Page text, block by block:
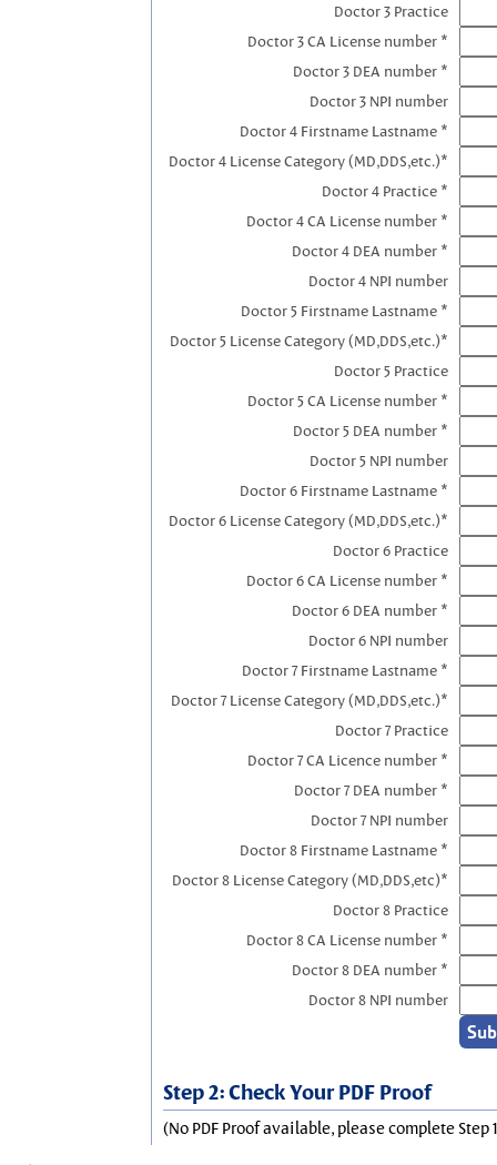
Doctor 3 Practice
Doctor 3 CA License number *
Doctor 3 DEA number *
Doctor 3 NPI number
Doctor 4 Firstname Lastname *
Doctor 4 License Category (MD,DDS,etc.)*
Doctor 4 Practice *
Doctor 4 CA License number *
Doctor 4 DEA number *
Doctor 4 NPI number
Doctor 5 Firstname Lastname *
Doctor 5 License Category (MD,DDS,etc.)*
Doctor 5 Practice
Doctor 5 CA License number *
Doctor 5 DEA number *
Doctor 5 NPI number
Doctor 6 Firstname Lastname *
Doctor 6 License Category (MD,DDS,etc.)*
Doctor 6 Practice
Doctor 6 CA License number *
Doctor 6 DEA number *
Doctor 6 NPI number
Doctor 7 Firstname Lastname *
Doctor 7 License Category (MD,DDS,etc.)*
Doctor 7 Practice
Doctor 7 CA Licence number *
Doctor 7 DEA number *
Doctor 7 NPI number
Doctor 8 Firstname Lastname *
Doctor 8 License Category (MD,DDS,etc)*
Doctor 8 Practice
Doctor 8 CA License number *
Doctor 8 DEA number *
Doctor 8 NPI number
Step 2: Check Your PDF Proof
(No PDF Proof available, please complete Step